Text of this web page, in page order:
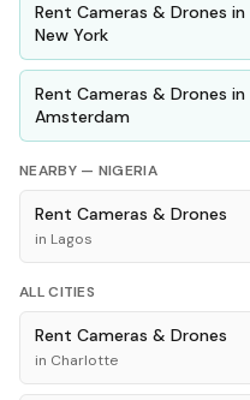
Rent Cameras & Drones in
New York
Rent Cameras & Drones in
Amsterdam
NEARBY — NIGERIA
Rent Cameras & Drones
in Lagos
ALL CITIES
Rent Cameras & Drones
in Charlotte